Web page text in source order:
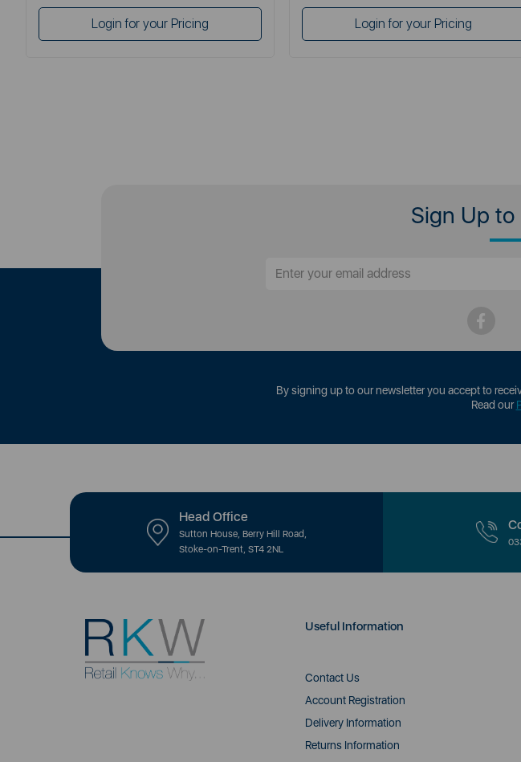
Login for your Pricing Login for your Pricing
Sign Up
By signing up to our newsletter you accept to
Read our
Head Office
Sutton House, Berry Hill Road,
Stoke-on-Trent, ST4 2NL
Useful Information
Contact Us
Account Registration
Delivery Information
Returns Information